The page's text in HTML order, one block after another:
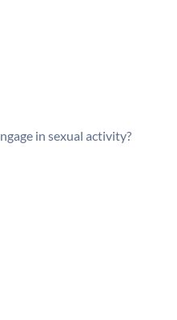
in sexual activity?